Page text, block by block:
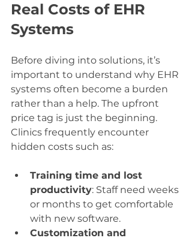
Real Costs of EHR
Systems
Before diving into solutions, it’s
important to understand why EHR
systems often become a burden
rather than a help. The upfront
price tag is just the beginning.
Clinics frequently encounter
hidden costs such as:
Training time and lost
productivity: Staff need weeks
or months to get comfortable
with new software.
Customization and